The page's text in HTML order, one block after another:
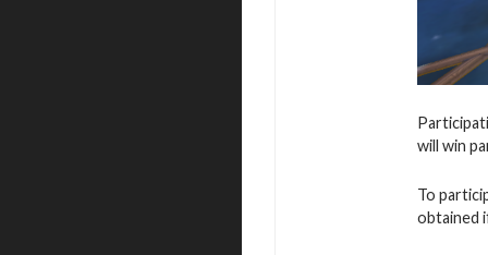
will win
To
obtained